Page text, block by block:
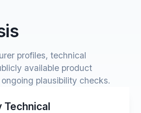
profiles, technical
available product
plausibility checks.
Technical